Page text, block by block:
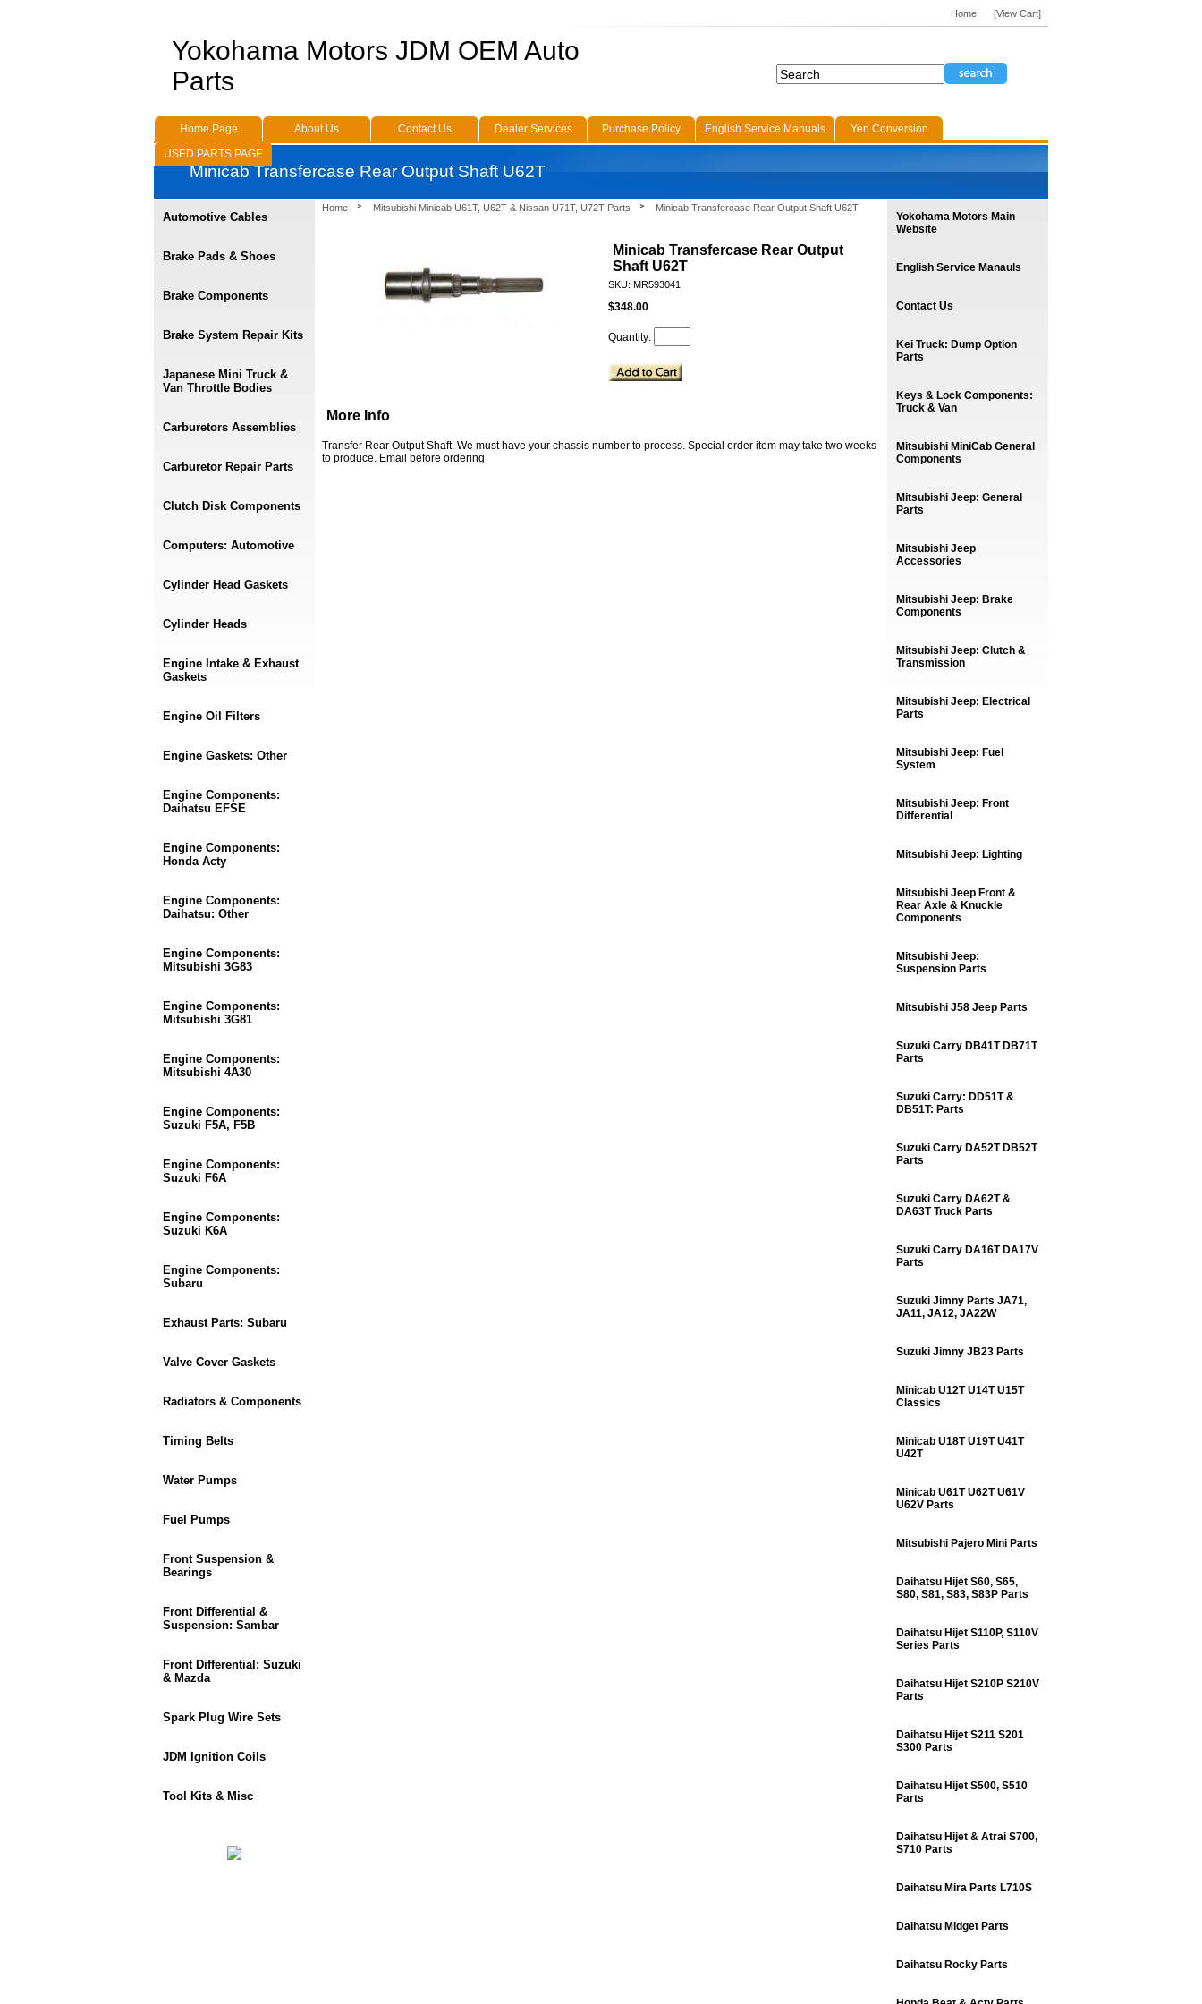
Home Mitsubishi Minicab U61T, U62T & Nissan U71T, U72T Parts Minicab Transfercase Rear Output Shaft U62T
Minicab Transfercase Rear Output
Shaft U62T
SKU: MR593041
$348.00
Quantity:
More Info
Transfer Rear Output Shaft. We must have your chassis number to process. Special order item may take two weeks
to produce. Email before ordering
Automotive Cables
Brake Pads & Shoes
Brake Components
Brake System Repair Kits
Japanese Mini Truck &
Van Throttle Bodies
Carburetors Assemblies
Carburetor Repair Parts
Clutch Disk Components
Computers: Automotive
Cylinder Head Gaskets
Cylinder Heads
Engine Intake & Exhaust
Gaskets
Engine Oil Filters
Engine Gaskets: Other
Engine Components:
Daihatsu EFSE
Engine Components:
Honda Acty
Engine Components:
Daihatsu: Other
Engine Components:
Mitsubishi 3G83
Engine Components:
Mitsubishi 3G81
Engine Components:
Mitsubishi 4A30
Engine Components:
Suzuki F5A, F5B
Engine Components:
Suzuki F6A
Engine Components:
Suzuki K6A
Engine Components:
Subaru
Exhaust Parts: Subaru
Valve Cover Gaskets
Radiators & Components
Timing Belts
Water Pumps
Fuel Pumps
Front Suspension &
Bearings
Front Differential &
Suspension: Sambar
Front Differential: Suzuki
& Mazda
Spark Plug Wire Sets
JDM Ignition Coils
Tool Kits & Misc
Yokohama Motors Main
Website
English Service Manauls
Contact Us
Kei Truck: Dump Option
Parts
Keys & Lock Components:
Truck & Van
Mitsubishi MiniCab General
Components
Mitsubishi Jeep: General
Parts
Mitsubishi Jeep
Accessories
Mitsubishi Jeep: Brake
Components
Mitsubishi Jeep: Clutch &
Transmission
Mitsubishi Jeep: Electrical
Parts
Mitsubishi Jeep: Fuel
System
Mitsubishi Jeep: Front
Differential
Mitsubishi Jeep: Lighting
Mitsubishi Jeep Front &
Rear Axle & Knuckle
Components
Mitsubishi Jeep:
Suspension Parts
Mitsubishi J58 Jeep Parts
Suzuki Carry DB41T DB71T
Parts
Suzuki Carry: DD51T &
DB51T: Parts
Suzuki Carry DA52T DB52T
Parts
Suzuki Carry DA62T &
DA63T Truck Parts
Suzuki Carry DA16T DA17V
Parts
Suzuki Jimny Parts JA71,
JA11, JA12, JA22W
Suzuki Jimny JB23 Parts
Minicab U12T U14T U15T
Classics
Minicab U18T U19T U41T
U42T
Minicab U61T U62T U61V
U62V Parts
Mitsubishi Pajero Mini Parts
Daihatsu Hijet S60, S65,
S80, S81, S83, S83P Parts
Daihatsu Hijet S110P, S110V
Series Parts
Daihatsu Hijet S210P S210V
Parts
Daihatsu Hijet S211 S201
S300 Parts
Daihatsu Hijet S500, S510
Parts
Daihatsu Hijet & Atrai S700,
S710 Parts
Daihatsu Mira Parts L710S
Daihatsu Midget Parts
Daihatsu Rocky Parts
Home [View Cart]
Yokohama Motors JDM OEM Auto
Parts
Home Page About Us Contact Us Dealer Services Purchase Policy English Service Manuals
Yen Conversion
USED PARTS PAGE
Minicab Transfercase Rear Output Shaft U62T